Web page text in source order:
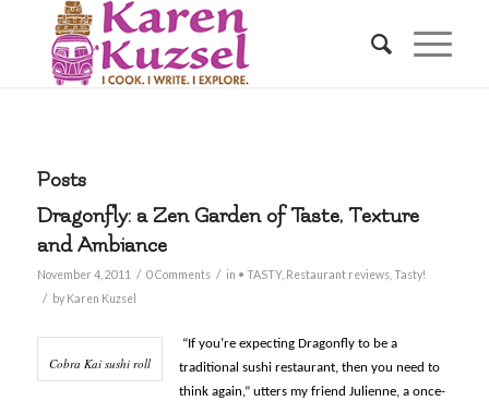
Posts
Dragonfly: a Zen Garden of Taste, Texture
and Ambiance
November 4, 2011 / 0 Comments / in • TASTY, Restaurant reviews, Tasty!
/ by Karen Kuzsel
Cobra Kai sushi roll
“If you’re expecting Dragonfly to be a
traditional sushi restaurant, then you need to
think again,” utters my friend Julienne, a once-